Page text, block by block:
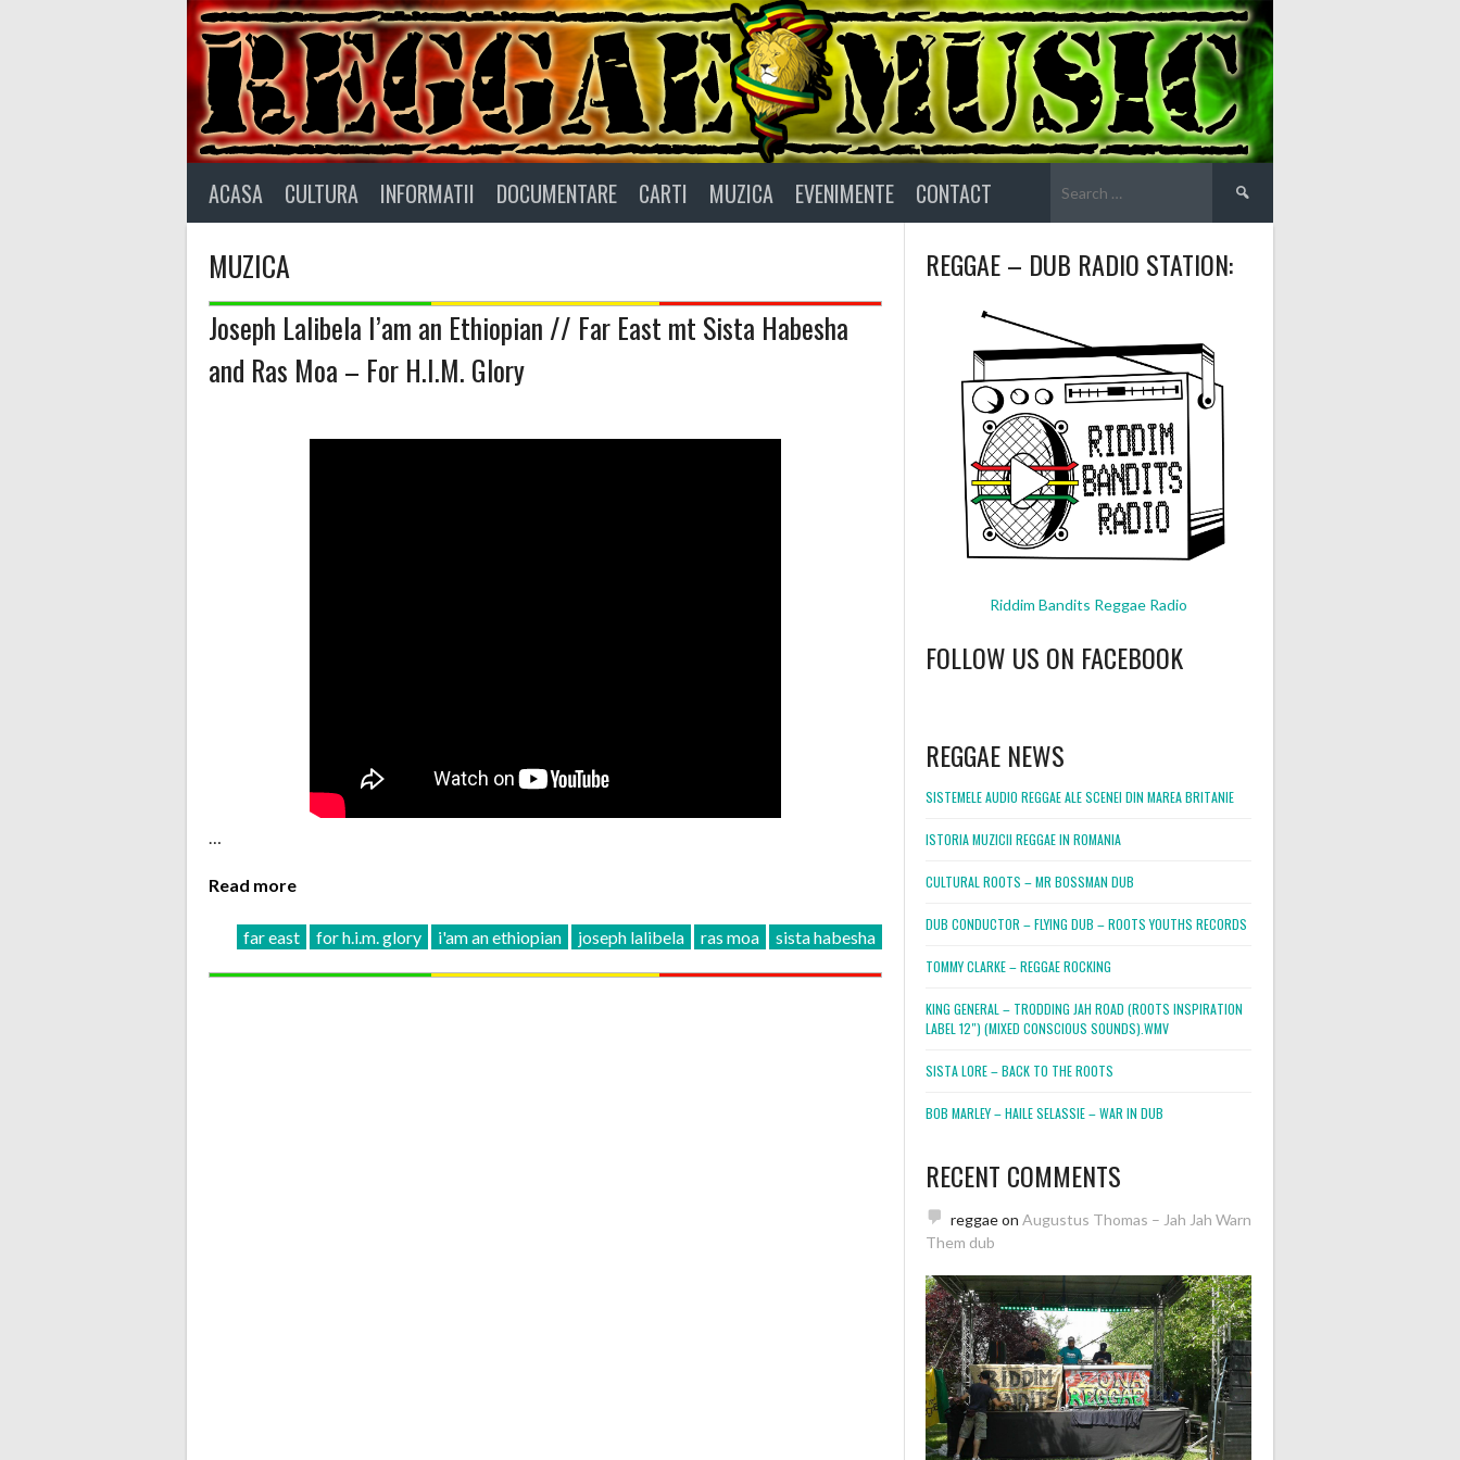
ACASA CULTURA INFORMATII DOCUMENTARE CARTI MUZICA EVENIMENTE CONTACT
for:
MUZICA
Joseph Lalibela I’am an Ethiopian // Far East mt Sista Habesha
and Ras Moa – For H.I.M. Glory
…
Read more
far east for h.i.m. glory i'am an ethiopian joseph lalibela ras moa sista habesha
REGGAE – DUB RADIO STATION:
Riddim Bandits Reggae Radio
FOLLOW US ON FACEBOOK
REGGAE NEWS
SISTEMELE AUDIO REGGAE ALE SCENEI DIN MAREA BRITANIE
ISTORIA MUZICII REGGAE IN ROMANIA
CULTURAL ROOTS – MR BOSSMAN DUB
DUB CONDUCTOR – FLYING DUB – ROOTS YOUTHS RECORDS
TOMMY CLARKE – REGGAE ROCKING
KING GENERAL – TRODDING JAH ROAD (ROOTS INSPIRATION
LABEL 12″) (MIXED CONSCIOUS SOUNDS).WMV
SISTA LORE – BACK TO THE ROOTS
BOB MARLEY – HAILE SELASSIE – WAR IN DUB
RECENT COMMENTS
reggaeon Augustus Thomas – Jah Jah Warn
Them dub